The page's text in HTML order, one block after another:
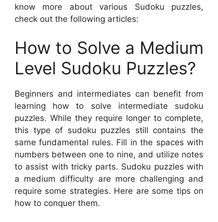
know more about various Sudoku puzzles,
check out the following articles:
How to Solve a Medium
Level Sudoku Puzzles?
Beginners and intermediates can benefit from
learning how to solve intermediate sudoku
puzzles. While they require longer to complete,
this type of sudoku puzzles still contains the
same fundamental rules. Fill in the spaces with
numbers between one to nine, and utilize notes
to assist with tricky parts. Sudoku puzzles with
a medium difficulty are more challenging and
require some strategies. Here are some tips on
how to conquer them.